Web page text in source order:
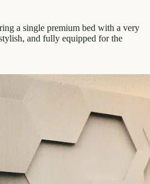
a single premium bed with a very
and fully equipped for the